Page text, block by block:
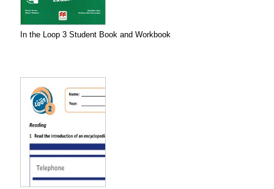
In the Loop 3 Student Book and Workbook